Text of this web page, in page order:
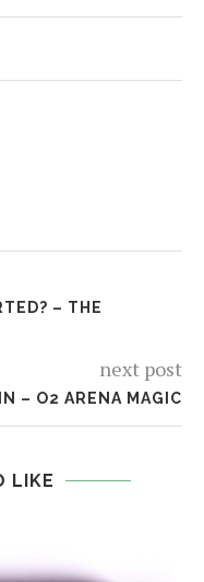
– THE
next post
– O2 ARENA MAGIC
LIKE